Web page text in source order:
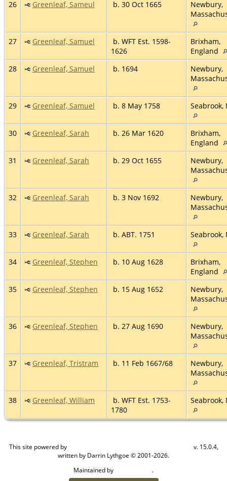
26 Greenleaf, Sameul b. 30 Oct 1665
Newbury,
27 Greenleaf, Samuel
b. WFT Est. 1598-
1626
Brixham,
England
28
Greenleaf, Samuel b. 1694
Newbury,
29 Greenleaf, Samuel b. 8 May 1758 Seabrook,
30 Greenleaf, Sarah b. 26 Mar 1620
Brixham,
England
31
Greenleaf, Sarah b. 29 Oct 1655
Newbury,
32 Greenleaf, Sarah b. 3 Nov 1692
Newbury,
33 Greenleaf, Sarah b. ABT. 1751 Seabrook,
34 Greenleaf, Stephen b. 10 Aug 1628
Brixham,
England
35
Greenleaf, Stephen b. 15 Aug 1652
Newbury,
36 Greenleaf, Stephen b. 27 Aug 1690
Newbury,
37 Greenleaf, Tristram b. 11 Feb 1667/68
Newbury,
38 Greenleaf, William
b. WFT Est. 1753-
1780
Seabrook,
This site powered by
v. 15.0.4,
written by Darrin Lythgoe © 2001-2026.
Maintained by
.